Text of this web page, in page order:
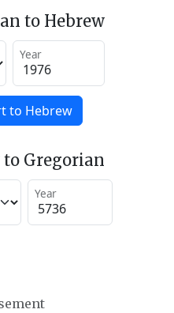
to Hebrew
Year
to Hebrew
Gregorian
Year